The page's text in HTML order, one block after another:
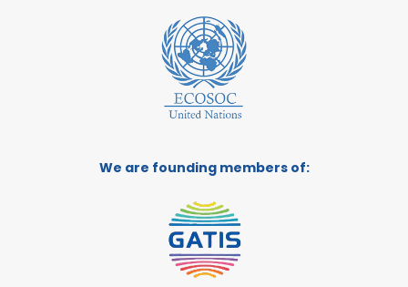
We are founding members of: